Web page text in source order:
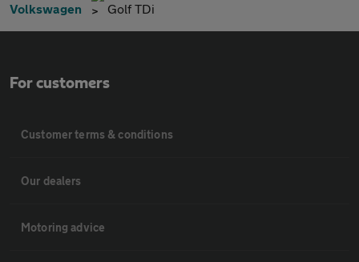
Volkswagen Golf TDi
For customers
Customer terms & conditions
Our dealers
Motoring advice